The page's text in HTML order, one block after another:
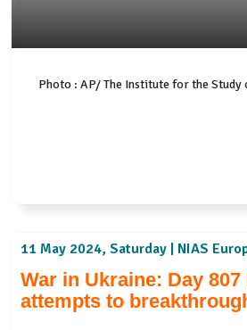
Photo : AP/ The Institute for the Study
11 May 2024, Saturday | NIAS
War in Ukraine: Day 807
attempts to